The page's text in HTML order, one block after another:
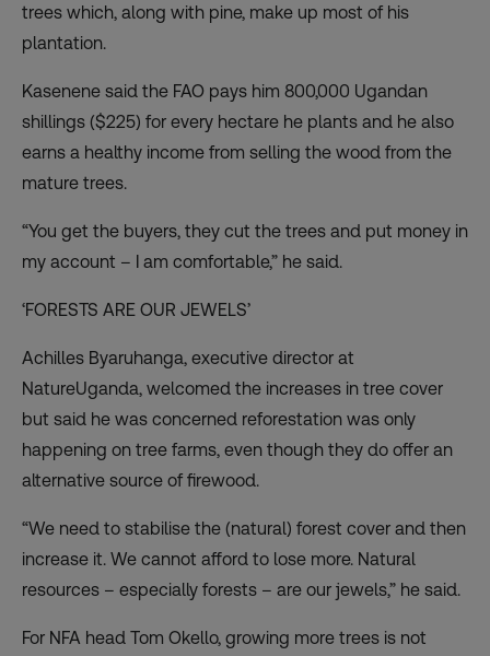
trees which, along with pine, make up most of his
plantation.
Kasenene said the FAO pays him 800,000 Ugandan
shillings ($225) for every hectare he plants and he also
earns a healthy income from selling the wood from the
mature trees.
“You get the buyers, they cut the trees and put money in
my account – I am comfortable,” he said.
‘FORESTS ARE OUR JEWELS’
Achilles Byaruhanga, executive director at
NatureUganda, welcomed the increases in tree cover
but said he was concerned reforestation was only
happening on tree farms, even though they do offer an
alternative source of firewood.
“We need to stabilise the (natural) forest cover and then
increase it. We cannot afford to lose more. Natural
resources – especially forests – are our jewels,” he said.
For NFA head Tom Okello, growing more trees is not